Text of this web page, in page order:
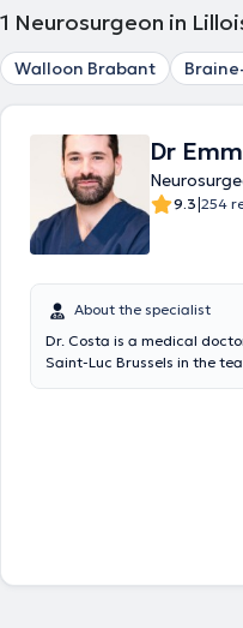
1 Neurosurgeon in
Walloon Brabant
Dr
9.3|254
About the specialist
Dr. Costa is a medical
Saint-Luc Brussels in the